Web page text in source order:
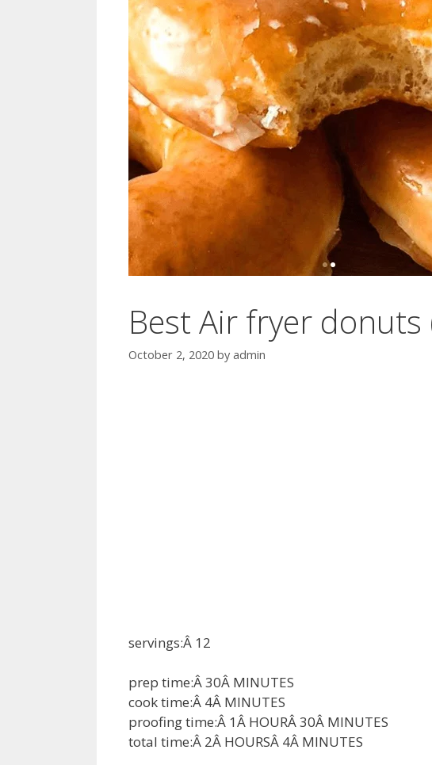
Best Air fryer
October 2, 2020 by admin
servings:Â 12
prep time:Â30Â MINUTES
cook time:Â 4Â MINUTES
proofing time:Â 1Â HOURÂ30Â MINUTES
total time:Â 2Â HOURSÂ 4Â MINUTES